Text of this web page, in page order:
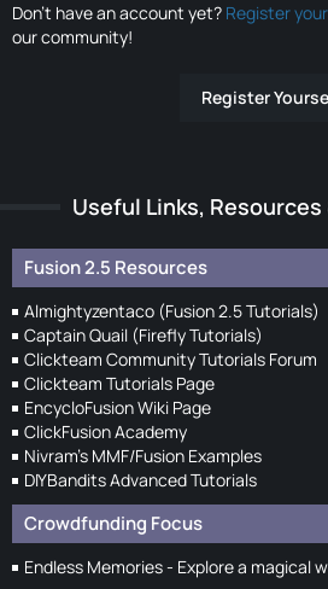
Don’t have an account yet? Register
our community!
Register
Useful Links,
Fusion 2.5 Resources
Almightyzentaco (Fusion 2.5 Tutorials)
Captain Quail (Firefly Tutorials)
Clickteam Community Tutorials Forum
Clickteam Tutorials Page
EncycloFusion Wiki Page
ClickFusion Academy
Nivram's MMF/Fusion Examples
DIYBandits Advanced Tutorials
Crowdfunding Focus
Endless Memories - Explore a magical